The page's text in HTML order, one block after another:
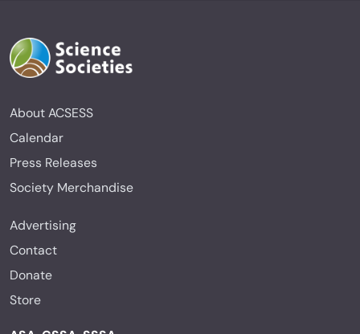
About ACSESS
Calendar
Press Releases
Society Merchandise
Advertising
Contact
Donate
Store